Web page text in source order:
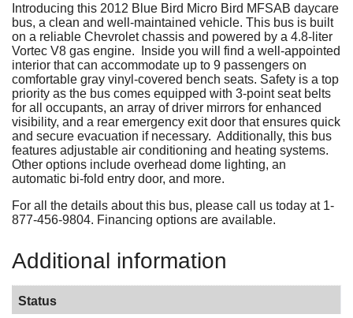
Introducing this 2012 Blue Bird Micro Bird MFSAB daycare
bus, a clean and well-maintained vehicle. This bus is built
on a reliable Chevrolet chassis and powered by a 4.8-liter
Vortec V8 gas engine. Inside you will find a well-appointed
interior that can accommodate up to 9 passengers on
comfortable gray vinyl-covered bench seats. Safety is a top
priority as the bus comes equipped with 3-point seat belts
for all occupants, an array of driver mirrors for enhanced
visibility, and a rear emergency exit door that ensures quick
and secure evacuation if necessary. Additionally, this bus
features adjustable air conditioning and heating systems.
Other options include overhead dome lighting, an
automatic bi-fold entry door, and more.
For all the details about this bus, please call us today at 1-
877-456-9804. Financing options are available.
Additional information
Status